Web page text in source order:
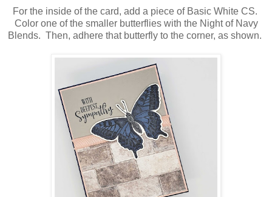
For the inside of the card, add a piece of Basic White CS.
Color one of the smaller butterflies with the Night of Navy
Blends. Then, adhere that butterfly to the corner, as shown.